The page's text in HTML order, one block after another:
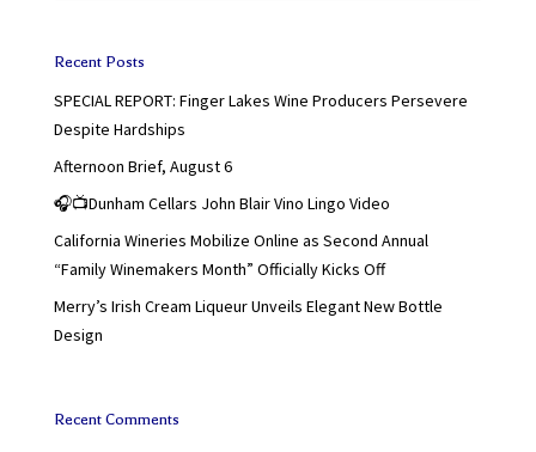
Recent Posts
SPECIAL REPORT: Finger Lakes Wine Producers Persevere
Despite Hardships
Afternoon Brief, August 6
🎧📺Dunham Cellars John Blair Vino Lingo Video
California Wineries Mobilize Online as Second Annual
“Family Winemakers Month” Officially Kicks Off
Merry’s Irish Cream Liqueur Unveils Elegant New Bottle
Design
Recent Comments